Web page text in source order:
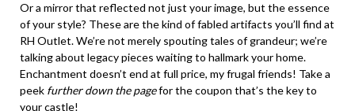
Or a mirror that reflected not just your image, but the essence
of your style? These are the kind of fabled artifacts you’ll find at
RH Outlet. We’re not merely spouting tales of grandeur; we’re
talking about legacy pieces waiting to hallmark your home.
Enchantment doesn’t end at full price, my frugal friends! Take a
peek further down the pagefor the coupon that’s the key to
your castle!